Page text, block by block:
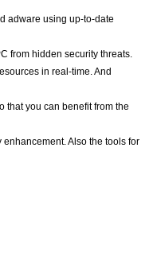
adware using up-to-date
from hidden security threats.
in real-time. And
that you can benefit from the
Also the tools for